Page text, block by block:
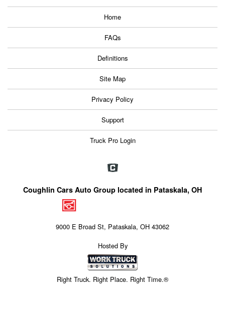
Home
FAQs
Definitions
Site Map
Privacy Policy
Support
Truck Pro Login
Coughlin Cars Auto Group located in Pataskala, OH
9000 E Broad St, Pataskala, OH 43062
Hosted By
Right Truck. Right Place. Right Time.®